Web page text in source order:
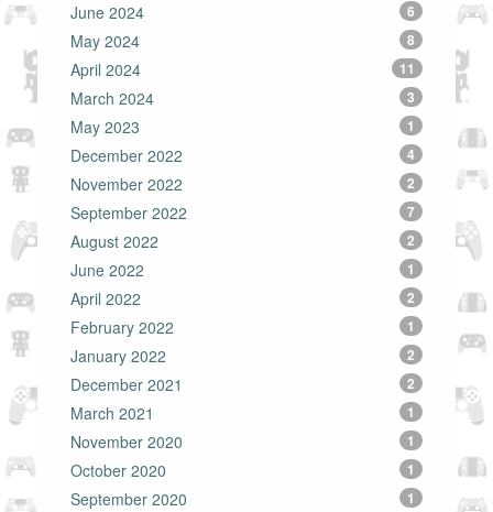
June 2024 6
May 2024 8
April 2024 11
March 2024 3
May 2023 1
December 2022 4
November 2022 2
September 2022 7
August 2022 2
June 2022 1
April 2022 2
February 2022 1
January 2022 2
December 2021 2
March 2021 1
November 2020 1
October 2020 1
September 2020 1